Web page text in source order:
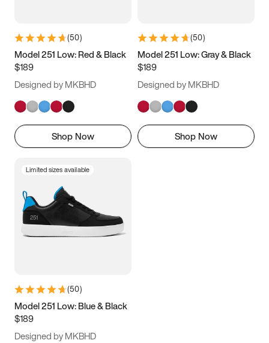
9.5 10 10.5
11.5
(50)
Model 251 Low: Red & Black
$189
Designed by MKBHD
Shop Now
(50)
Model 251 Low: Gray & Black
$189
Designed by MKBHD
Shop Now
Limited sizes available
(50)
Model 251 Low: Blue & Black
$189
Designed by MKBHD